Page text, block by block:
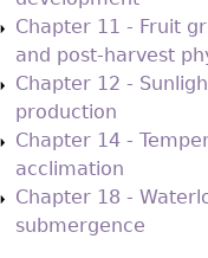
Chapter 11 - Fruit
and post-harvest
Chapter 12 -
production
Chapter 14 -
acclimation
Chapter 18 -
submergence